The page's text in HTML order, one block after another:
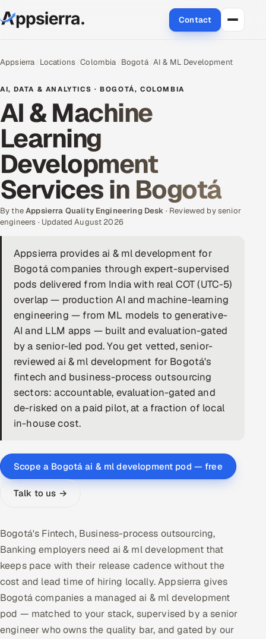
Contact
Services
Data & Analytics
Cloud
Engineering and R&D
Quality Assurance Services
Application Development
Enterprise IT Security
DevOps
AI & ML Engineering
Infrastructure Service Management
Products
RECRUITMENT
AI-Powered ATS
AI & Proctored Interviews
HR
Multi-Channel Outreach
MARKETING
Gamified Social Network
Inbound Marketing
SOON
Partnerships & Affiliates SOON
Appsierra Locations Colombia Bogotá AI & ML Development
AI, DATA & ANALYTICS · BOGOTÁ, COLOMBIA
AI & Machine
Learning
Development
Services in Bogotá
By theAppsierra Quality Engineering Desk · Reviewed by senior
engineers · Updated August 2026
Appsierra provides ai & ml development for
Bogotá companies through expert-supervised
pods delivered from India with real COT (UTC-5)
overlap — production AI and machine-learning
engineering — from ML models to generative-
AI and LLM apps — built and evaluation-gated
by a senior-led pod. You get vetted, senior-
reviewed ai & ml development for Bogotá's
fintech and business-process outsourcing
sectors: accountable, evaluation-gated and
de-risked on a paid pilot, at a fraction of local
in-house cost.
Scope a Bogotá ai & ml development pod — free
Talk to us →
Bogotá's Fintech, Business-process outsourcing,
Banking employers need ai & ml development that
keeps pace with their release cadence without the
cost and lead time of hiring locally. Appsierra gives
Bogotá companies a managed ai & ml development
pod — matched to your stack, supervised by a senior
engineer who owns the quality bar, and gated by our